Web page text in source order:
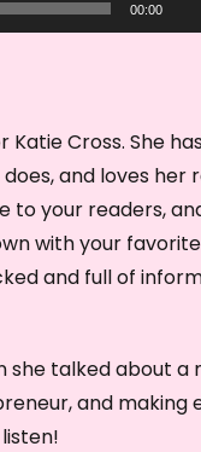
00:00
Cross. She
and loves her
to your readers,
with your favorite
and full of
she talked about a
and making